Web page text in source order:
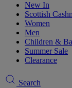
New In
Scottish
Women
Men
Children &
Summer Sale
Clearance
Search